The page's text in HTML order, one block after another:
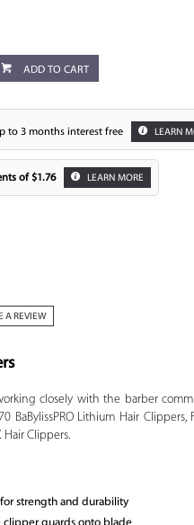
ADD TO CART
to 3 months interest free LEARN
of $1.76 LEARN MORE
A REVIEW
closely with the barber
BaBylissPRO Lithium Hair Clippers,
Hair Clippers.
strength and durability